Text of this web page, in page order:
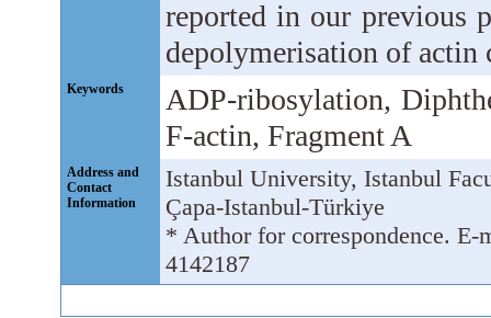
reported in our previous
depolymerisation of
Keywords
ADP-ribosylation,
F-actin, Fragment A
Address and
Contact
Information
Istanbul University, Istanbul
Çapa-Istanbul-Türkiye
* Author for correspondence.
4142187